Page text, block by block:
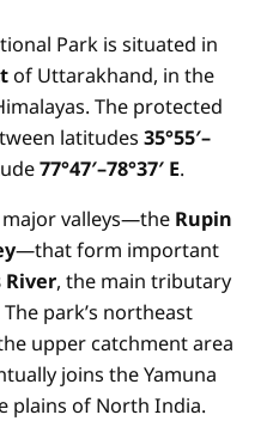
Park is situated in
of Uttarakhand, in the
The protected
latitudes 35°55′–
77°47′–78°37′ E.
valleys—the Rupin
—that form important
River, the main tributary
park’s northeast
upper catchment area
joins the Yamuna
plains of North India.